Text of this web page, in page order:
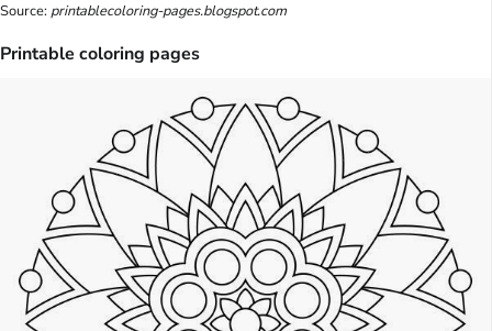
Source:printablecoloring-pages.blogspot.com
Printable coloring pages